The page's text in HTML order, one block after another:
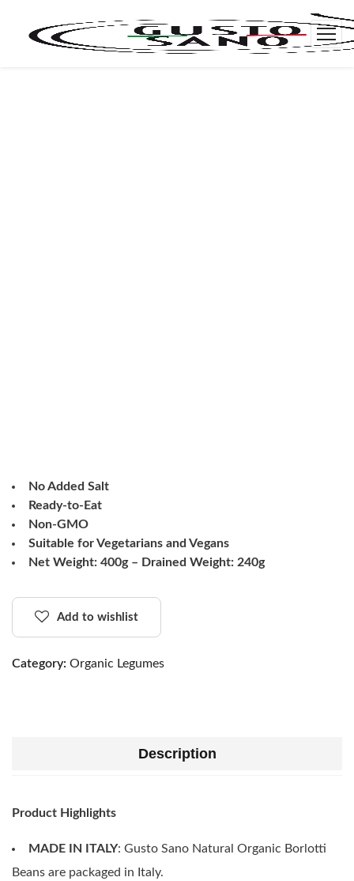
No Added Salt
Ready-to-Eat
Non-GMO
Suitable for Vegetarians and Vegans
Net Weight: 400g – Drained Weight: 240g
Add to wishlist
Category: Organic Legumes
Description
Product Highlights
MADE IN ITALY: Gusto Sano Natural Organic Borlotti
Beans are packaged in Italy.